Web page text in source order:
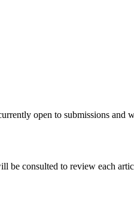
open to submissions and
be consulted to review each